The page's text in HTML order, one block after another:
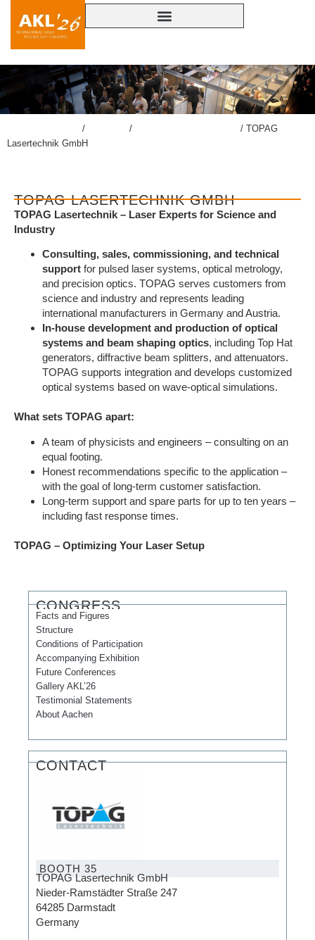
/ / / TOPAG
Lasertechnik GmbH
TOPAG LASERTECHNIK GMBH
TOPAG Lasertechnik – Laser Experts for Science and
Industry
Consulting, sales, commissioning, and technical
support for pulsed laser systems, optical metrology,
and precision optics. TOPAG serves customers from
science and industry and represents leading
international manufacturers in Germany and Austria.
In-house development and production of optical
systems and beam shaping optics, including Top Hat
generators, diffractive beam splitters, and attenuators.
TOPAG supports integration and develops customized
optical systems based on wave-optical simulations.
What sets TOPAG apart:
A team of physicists and engineers – ​​consulting on an
equal footing.
Honest recommendations specific to the application –
with the goal of long-term customer satisfaction.
Long-term support and spare parts for up to ten years –
including fast response times.
TOPAG – Optimizing Your Laser Setup
CONGRESS
Facts and Figures
Structure
Conditions of Participation
Accompanying Exhibition
Future Conferences
Gallery AKL’26
Testimonial Statements
About Aachen
CONTACT
BOOTH 35
TOPAG Lasertechnik GmbH
Nieder-Ramstädter Straße 247
64285 Darmstadt
Germany